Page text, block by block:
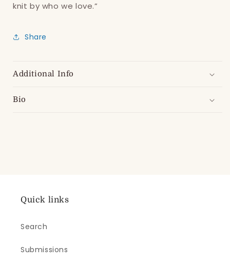
knit by who we love.”
Share
Additional Info
Bio
Quick links
Search
Submissions